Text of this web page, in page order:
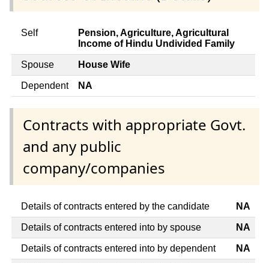
Self
Pension, Agriculture, Agricultural
Income of Hindu Undivided Family
Spouse House Wife
Dependent NA
Contracts with appropriate Govt.
and any public
company/companies
Details of contracts entered by the candidate NA
Details of contracts entered into by spouse NA
Details of contracts entered into by dependent NA